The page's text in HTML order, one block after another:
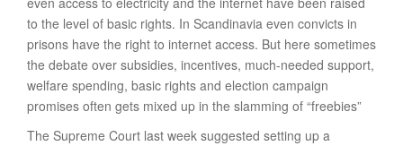
to the level of basic rights. In Scandinavia even convicts in
prisons have the right to internet access. But here sometimes
the debate over subsidies, incentives, much-needed support,
welfare spending, basic rights and election campaign
promises often gets mixed up in the slamming of “freebies”
The Supreme Court last week suggested setting up a